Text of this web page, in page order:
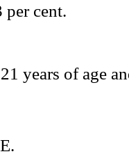
cent.
years of age